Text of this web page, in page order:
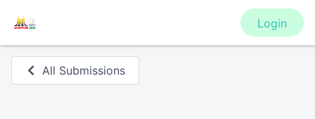
Login
All Submissions